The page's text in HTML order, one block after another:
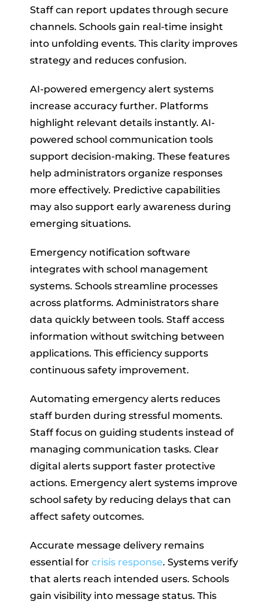
Staff can report updates through secure
channels. Schools gain real-time insight
into unfolding events. This clarity improves
strategy and reduces confusion.
AI-powered emergency alert systems
increase accuracy further. Platforms
highlight relevant details instantly. AI-
powered school communication tools
support decision-making. These features
help administrators organize responses
more effectively. Predictive capabilities
may also support early awareness during
emerging situations.
Emergency notification software
integrates with school management
systems. Schools streamline processes
across platforms. Administrators share
data quickly between tools. Staff access
information without switching between
applications. This efficiency supports
continuous safety improvement.
Automating emergency alerts reduces
staff burden during stressful moments.
Staff focus on guiding students instead of
managing communication tasks. Clear
digital alerts support faster protective
actions. Emergency alert systems improve
school safety by reducing delays that can
affect safety outcomes.
Accurate message delivery remains
essential for crisis response. Systems verify
that alerts reach intended users. Schools
gain visibility into message status. This